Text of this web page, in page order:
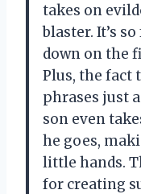
takes on
blaster. It’s
down on the
Plus, the fact
phrases just
son even
he goes,
little hands.
for creating